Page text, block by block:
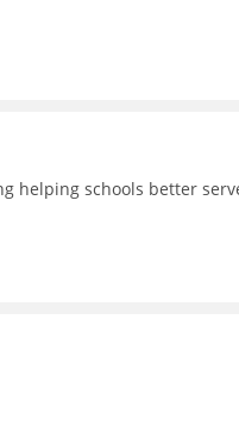
helping schools better